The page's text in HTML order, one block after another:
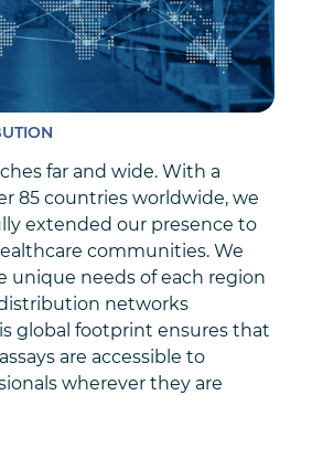
far and wide. With a
85 countries worldwide, we
extended our presence to
communities. We
unique needs of each region
networks
global footprint ensures that
are accessible to
wherever they are